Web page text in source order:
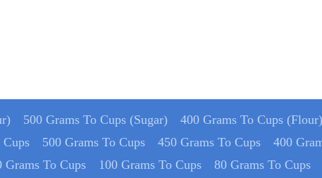
500 Grams To Cups (Sugar) 400 Grams To Cups (Flour)
Cups 500 Grams To Cups 450 Grams To Cups 400
Grams To Cups 100 Grams To Cups 80 Grams To Cups